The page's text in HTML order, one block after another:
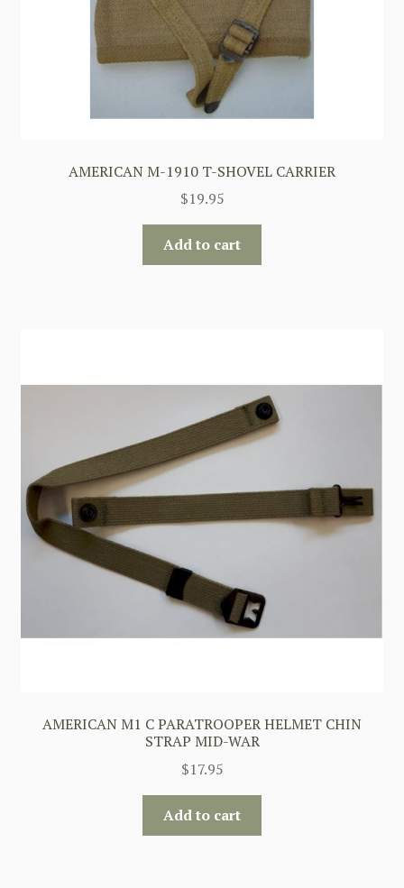
AMERICAN M-1910 T-SHOVEL CARRIER
$19.95
Add to cart
AMERICAN M1 C PARATROOPER HELMET CHIN
STRAP MID-WAR
$17.95
Add to cart